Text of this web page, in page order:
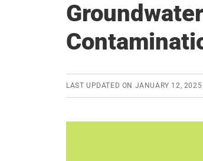
LAST UPDATED ON JANUARY 12, 2025